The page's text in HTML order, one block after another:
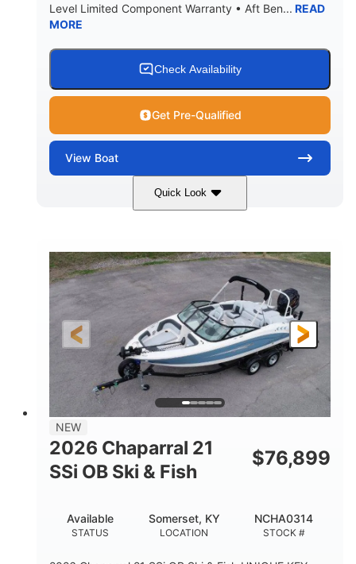
WEIGHT CAPACITY
1765lbs 60 gal
HULL MATERIAL
Fiberglass
Level Limited Component Warranty • Aft Ben... READ
MORE
Check Availability
Get Pre-Qualified
View Boat
Quick Look
Stealth Gray 350HP
ENGINE HOURS
0
PROPULSION
Inboard
FUEL TYPE LENGTH
26'5"
LENGTH W/ SWIM PLATFORM
26'5"
BEAM
8'6"
BRIDGE CLEARANCE
8'5"
8'5"
BRIDGE CLEARANCE WITH ARCH TOWER FOLDED
6'1"
DEADRISE
22°
DRAFT UP
33.00"
NEW
2026 Chaparral 21
SSi OB Ski & Fish
$76,899
STATUS
Available
LOCATION
Somerset, KY
STOCK #
NCHA0314